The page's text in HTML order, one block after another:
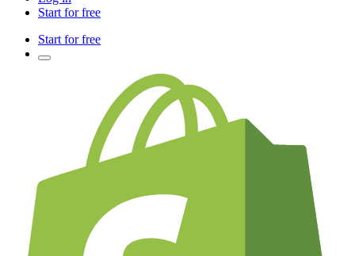
Start for free
Start for free